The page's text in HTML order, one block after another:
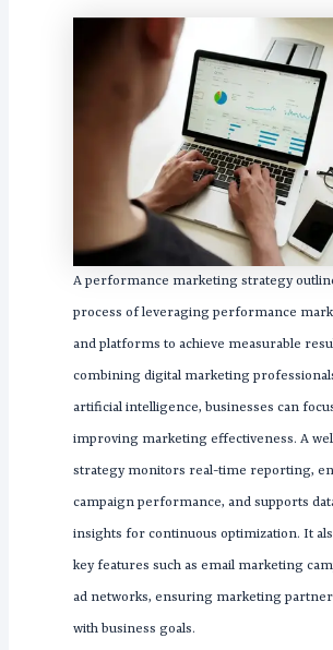
A performance marketing strategy
process of leveraging performance
and platforms to achieve measurable
combining digital marketing
artificial intelligence, businesses can
improving marketing effectiveness. A
strategy monitors real-time reporting,
campaign performance, and supports
insights for continuous optimization. It
key features such as email marketing
ad networks, ensuring marketing
with business goals.